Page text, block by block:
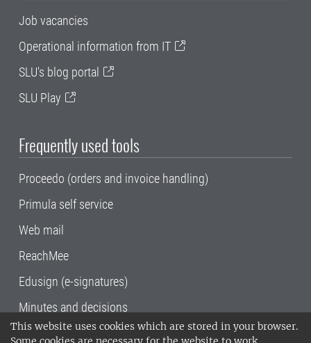
This website uses cookies which are stored in your browser.
Job vacancies
Operational information from IT
SLU's blog portal
SLU Play
Frequently used tools
Proceedo (orders and invoice handling)
Primula self service
Web mail
ReachMee
Edusign (e-signatures)
Minutes and decisions
SLU, the Swedish University of Agricultural